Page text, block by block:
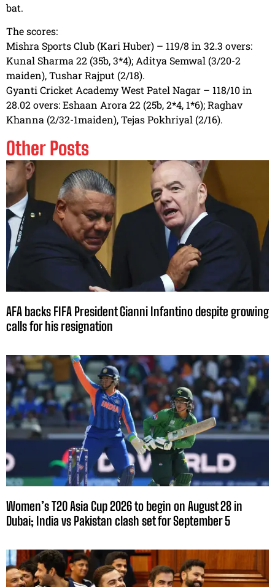
bat.
The scores:
Mishra Sports Club (Kari Huber) – 119/8 in 32.3 overs:
Kunal Sharma 22 (35b, 3*4); Aditya Semwal (3/20-2
maiden), Tushar Rajput (2/18).
Gyanti Cricket Academy West Patel Nagar – 118/10 in
28.02 overs: Eshaan Arora 22 (25b, 2*4, 1*6); Raghav
Khanna (2/32-1maiden), Tejas Pokhriyal (2/16).
Other Posts
AFA backs FIFA President Gianni Infantino despite growing
calls for his resignation
Women’s T20 Asia Cup 2026 to begin on August 28 in
Dubai; India vs Pakistan clash set for September 5